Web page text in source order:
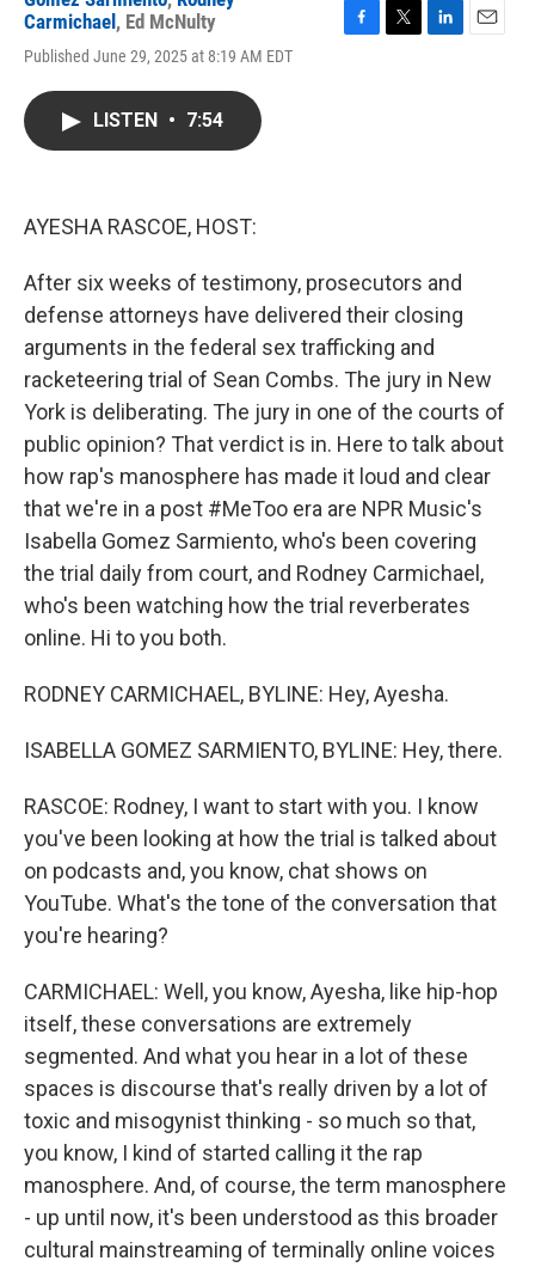
Carmichael , Ed McNulty
Published June 29, 2025 at 8:19 AM EDT
F
T
L
E
LISTEN • 7:54
AYESHA RASCOE, HOST:
After six weeks of testimony, prosecutors and
defense attorneys have delivered their closing
arguments in the federal sex trafficking and
racketeering trial of Sean Combs. The jury in New
York is deliberating. The jury in one of the courts of
public opinion? That verdict is in. Here to talk about
how rap's manosphere has made it loud and clear
that we're in a post #MeToo era are NPR Music's
Isabella Gomez Sarmiento, who's been covering
the trial daily from court, and Rodney Carmichael,
who's been watching how the trial reverberates
online. Hi to you both.
RODNEY CARMICHAEL, BYLINE: Hey, Ayesha.
ISABELLA GOMEZ SARMIENTO, BYLINE: Hey, there.
RASCOE: Rodney, I want to start with you. I know
you've been looking at how the trial is talked about
on podcasts and, you know, chat shows on
YouTube. What's the tone of the conversation that
you're hearing?
CARMICHAEL: Well, you know, Ayesha, like hip-hop
itself, these conversations are extremely
segmented. And what you hear in a lot of these
spaces is discourse that's really driven by a lot of
toxic and misogynist thinking - so much so that,
you know, I kind of started calling it the rap
manosphere. And, of course, the term manosphere
- up until now, it's been understood as this broader
cultural mainstreaming of terminally online voices